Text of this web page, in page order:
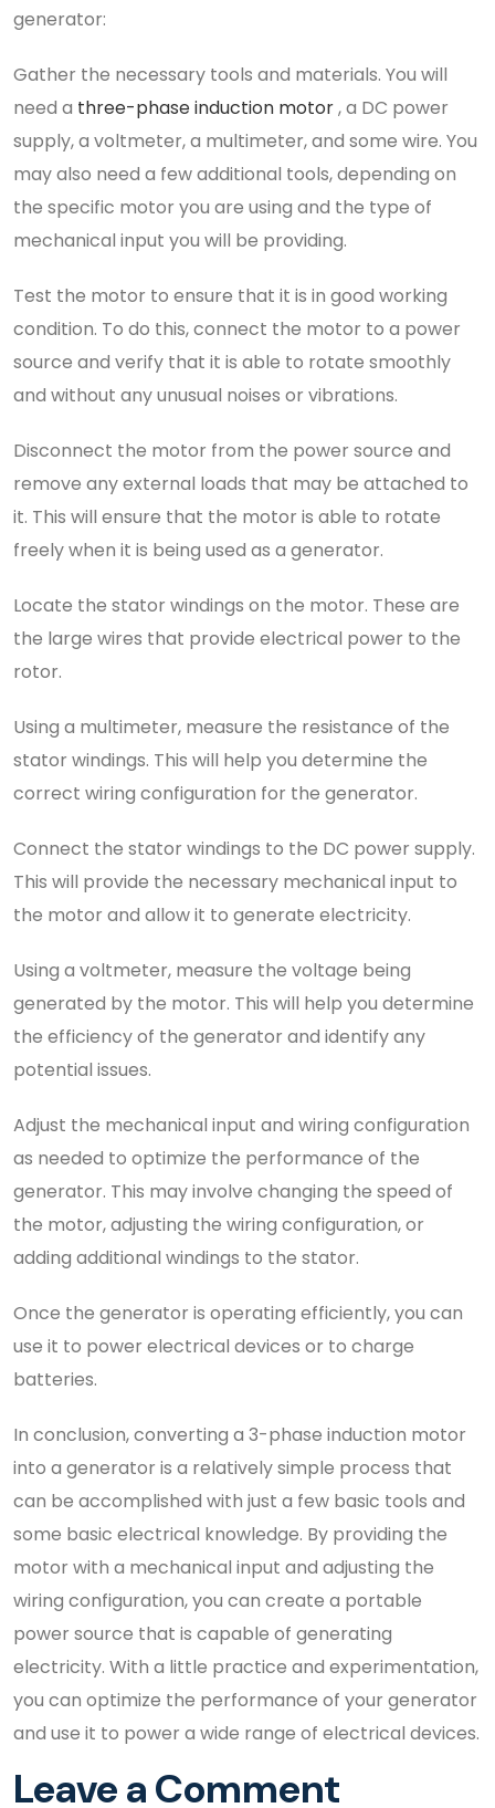
generator:
Gather the necessary tools and materials. You will
need a three-phase induction motor, a DC power
supply, a voltmeter, a multimeter, and some wire. You
may also need a few additional tools, depending on
the specific motor you are using and the type of
mechanical input you will be providing.
Test the motor to ensure that it is in good working
condition. To do this, connect the motor to a power
source and verify that it is able to rotate smoothly
and without any unusual noises or vibrations.
Disconnect the motor from the power source and
remove any external loads that may be attached to
it. This will ensure that the motor is able to rotate
freely when it is being used as a generator.
Locate the stator windings on the motor. These are
the large wires that provide electrical power to the
rotor.
Using a multimeter, measure the resistance of the
stator windings. This will help you determine the
correct wiring configuration for the generator.
Connect the stator windings to the DC power supply.
This will provide the necessary mechanical input to
the motor and allow it to generate electricity.
Using a voltmeter, measure the voltage being
generated by the motor. This will help you determine
the efficiency of the generator and identify any
potential issues.
Adjust the mechanical input and wiring configuration
as needed to optimize the performance of the
generator. This may involve changing the speed of
the motor, adjusting the wiring configuration, or
adding additional windings to the stator.
Once the generator is operating efficiently, you can
use it to power electrical devices or to charge
batteries.
In conclusion, converting a 3-phase induction motor
into a generator is a relatively simple process that
can be accomplished with just a few basic tools and
some basic electrical knowledge. By providing the
motor with a mechanical input and adjusting the
wiring configuration, you can create a portable
power source that is capable of generating
electricity. With a little practice and experimentation,
you can optimize the performance of your generator
and use it to power a wide range of electrical devices.
Leave a Comment